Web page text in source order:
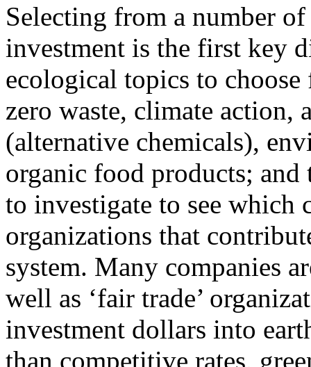
Selecting from a number
investment is the first key
ecological topics to
zero waste, climate action,
(alternative chemicals),
organic food products;
to investigate to see which
organizations that
system. Many companies
well as ‘fair trade’
investment dollars into
than competitive rates,